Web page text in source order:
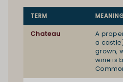
TERM
Chateau
A
a
grown,
wine is